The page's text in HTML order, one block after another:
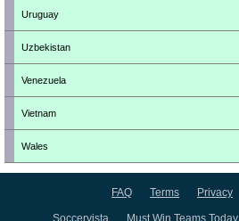
Uruguay
Uzbekistan
Venezuela
Vietnam
Wales
FAQ Terms Privacy